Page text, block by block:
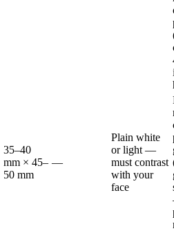
35–40
mm × 45–
50 mm
—
Plain white
or light —
must contrast
with your
face